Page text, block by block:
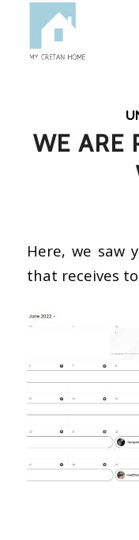
WE ARE
Here, we saw
that receives